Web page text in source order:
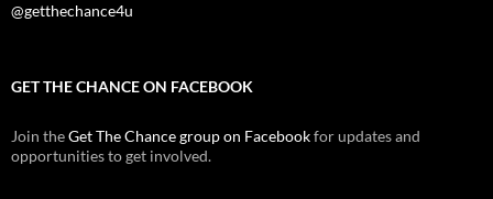
@getthechance4u
GET THE CHANCE ON FACEBOOK
Join theGet The Chance group on Facebookfor updates and
opportunities to get involved.